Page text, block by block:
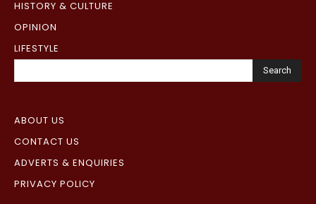
HISTORY & CULTURE
OPINION
LIFESTYLE
Search
ABOUT US
CONTACT US
ADVERTS & ENQUIRIES
PRIVACY POLICY